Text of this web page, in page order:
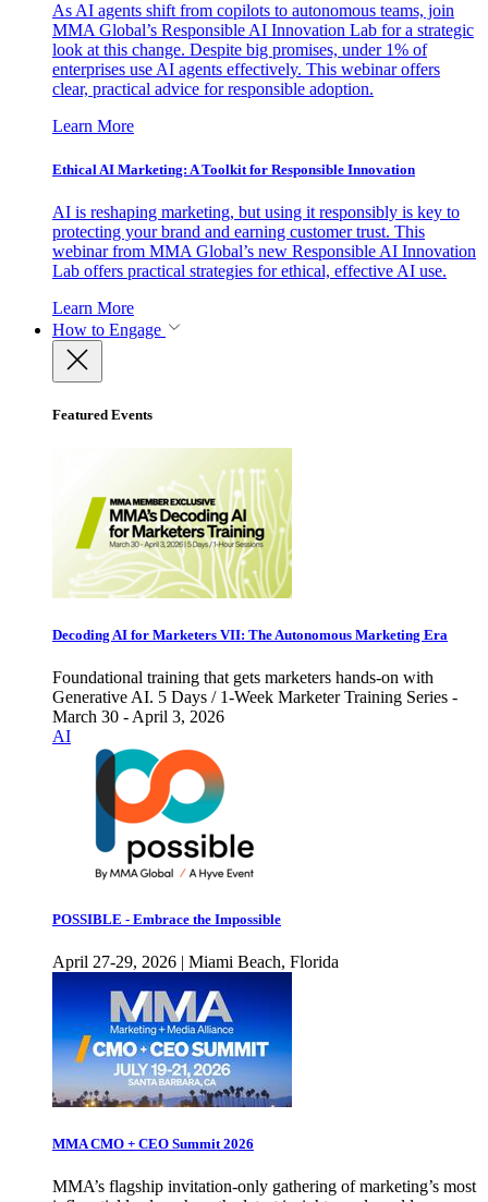
As AI agents shift from copilots to autonomous teams, join
MMA Global’s Responsible AI Innovation Lab for a strategic
look at this change. Despite big promises, under 1% of
enterprises use AI agents effectively. This webinar offers
clear, practical advice for responsible adoption.
Learn More
Ethical AI Marketing: A Toolkit for Responsible Innovation
AI is reshaping marketing, but using it responsibly is key to
protecting your brand and earning customer trust. This
webinar from MMA Global’s new Responsible AI Innovation
Lab offers practical strategies for ethical, effective AI use.
Learn More
How to Engage
Featured Events
Decoding AI for Marketers VII: The Autonomous Marketing Era
Foundational training that gets marketers hands-on with
Generative AI. 5 Days / 1-Week Marketer Training Series -
March 30 - April 3, 2026
AI
POSSIBLE - Embrace the Impossible
April 27-29, 2026 | Miami Beach, Florida
MMA CMO + CEO Summit 2026
MMA’s flagship invitation-only gathering of marketing’s most